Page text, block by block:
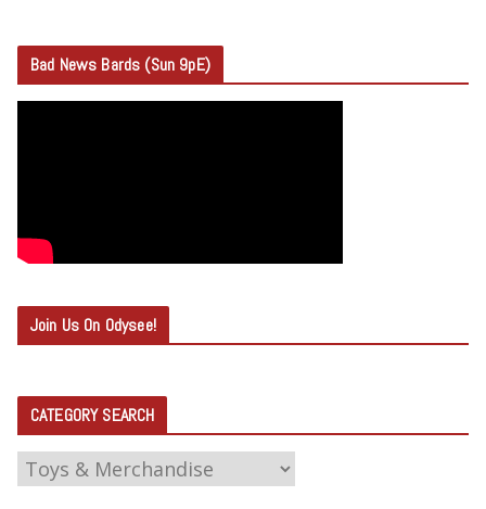
Bad News Bards (Sun 9pE)
Join Us On Odysee!
CATEGORY SEARCH
C